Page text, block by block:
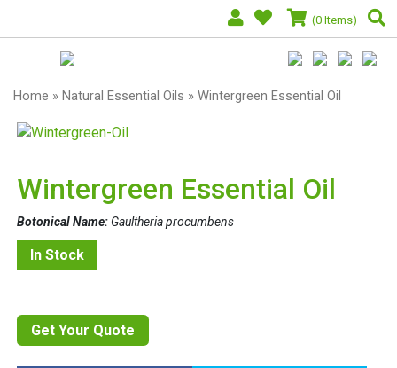
(0 Items)
Home » Natural Essential Oils » Wintergreen Essential Oil
Wintergreen Essential Oil
Botonical Name: Gaultheria procumbens
In Stock
Get Your Quote